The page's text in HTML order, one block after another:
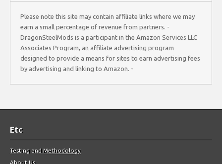
Please note this site may contain affiliate links where we may
earn a small percentage of revenue from partners. -
DragonSteelMods is a participant in the Amazon Services LLC
Associates Program, an affiliate advertising program
designed to provide a means for sites to earn advertising fees
by advertising and linking to Amazon. -
Etc
Testing and Methodology
About Us